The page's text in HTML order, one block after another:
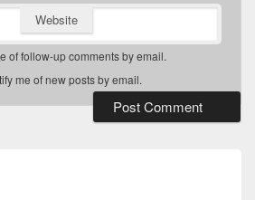
Website
of follow-up comments by email.
me of new posts by email.